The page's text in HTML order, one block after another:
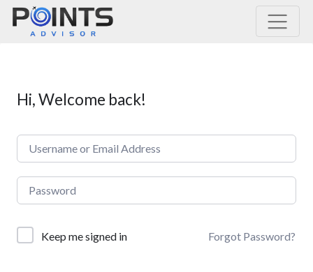
Main Navigation
Hi, Welcome back!
Keep me signed in Forgot Password?